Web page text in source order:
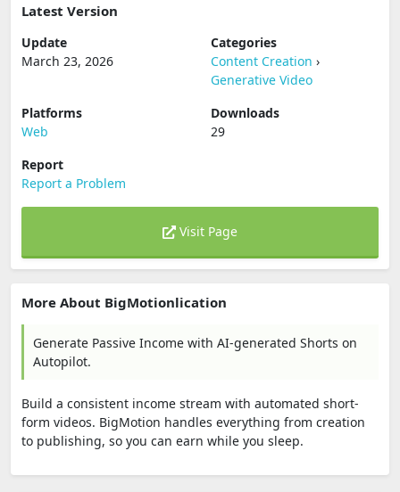
Latest Version
Update
March 23, 2026
Categories
Content Creation ›
Generative Video
Platforms
Web
Downloads
29
Report
Report a Problem
Visit Page
More About BigMotionlication
Generate Passive Income with AI-generated Shorts on
Autopilot.
Build a consistent income stream with automated short-
form videos. BigMotion handles everything from creation
to publishing, so you can earn while you sleep.